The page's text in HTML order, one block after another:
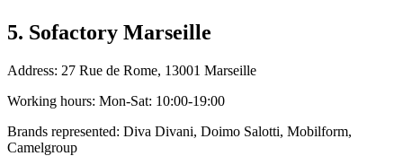
5. Sofactory Marseille
Address: 27 Rue de Rome, 13001 Marseille
Working hours: Mon-Sat: 10:00-19:00
Brands represented: Diva Divani, Doimo Salotti, Mobilform,
Camelgroup